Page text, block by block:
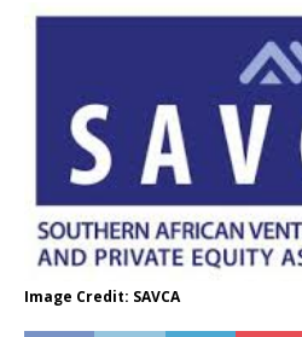
Image Credit: SAVCA